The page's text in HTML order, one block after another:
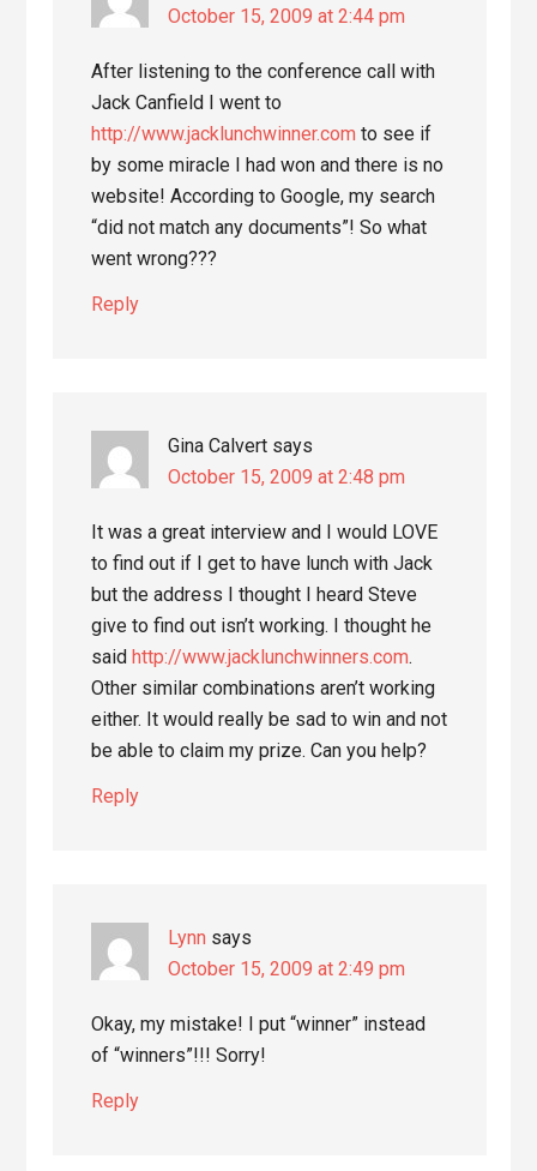
October 15, 2009 at 2:44 pm
After listening to the conference call with
Jack Canfield I went to
http://www.jacklunchwinner.com to see if
by some miracle I had won and there is no
website! According to Google, my search
“did not match any documents”! So what
went wrong???
Reply
Gina Calvert says
October 15, 2009 at 2:48 pm
It was a great interview and I would LOVE
to find out if I get to have lunch with Jack
but the address I thought I heard Steve
give to find out isn’t working. I thought he
saidhttp://www.jacklunchwinners.com.
Other similar combinations aren’t working
either. It would really be sad to win and not
be able to claim my prize. Can you help?
Reply
Lynn says
October 15, 2009 at 2:49 pm
Okay, my mistake! I put “winner” instead
of “winners”!!! Sorry!
Reply